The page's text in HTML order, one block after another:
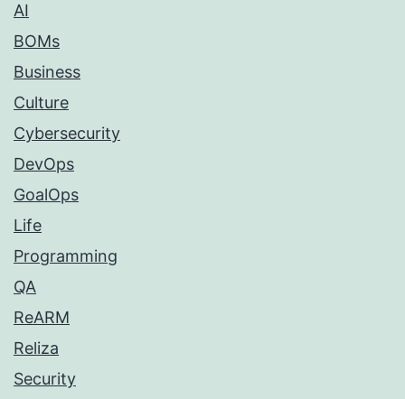
AI
BOMs
Business
Culture
Cybersecurity
DevOps
GoalOps
Life
Programming
QA
ReARM
Reliza
Security